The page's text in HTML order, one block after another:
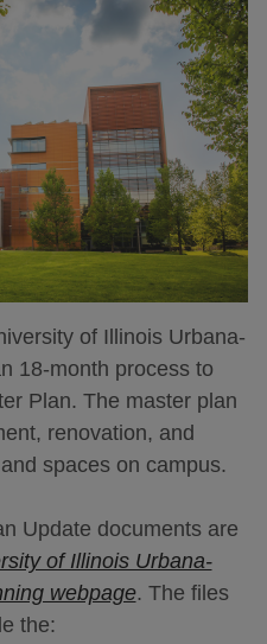
of Illinois Urbana-
18-month process to
Plan. The master plan
renovation, and
spaces on campus.
Update documents are
of Illinois Urbana-
webpage. The files
the: